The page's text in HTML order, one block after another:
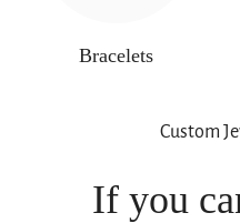
Bracelets
Custom
If you